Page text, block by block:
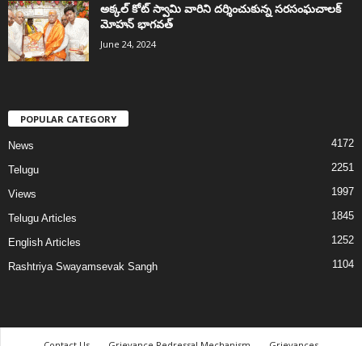
అక్కల్‌ కోట్‌ స్వామి వారిని దర్శించుకున్న సరసంఘచాలక్
మోహన్ భాగవత్
June 24, 2024
POPULAR CATEGORY
News 4172
Telugu 2251
Views 1997
Telugu Articles 1845
English Articles 1252
Rashtriya Swayamsevak Sangh 1104